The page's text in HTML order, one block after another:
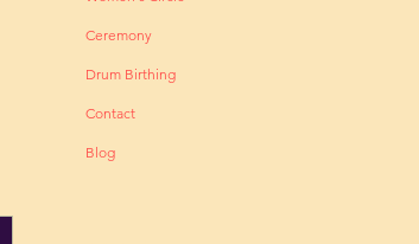
Ceremony
Drum Birthing
Contact
Blog